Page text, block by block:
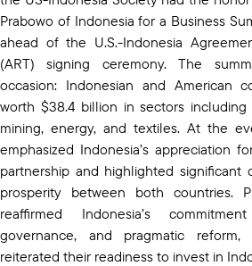
Prabowo of Indonesia for a Business
ahead of the U.S.-Indonesia
(ART) signing ceremony. The
occasion: Indonesian and American
worth $38.4 billion in sectors including
mining, energy, and textiles. At the
emphasized Indonesia’s appreciation
partnership and highlighted significant
prosperity between both countries.
reaffirmed Indonesia’s
governance, and pragmatic reform,
reiterated their readiness to invest in